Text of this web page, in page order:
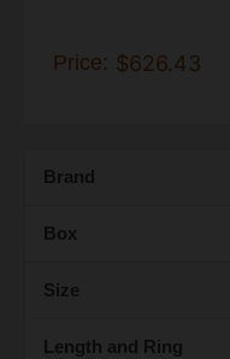
Price: $626.43
Brand
Box
Size
Length and Ring